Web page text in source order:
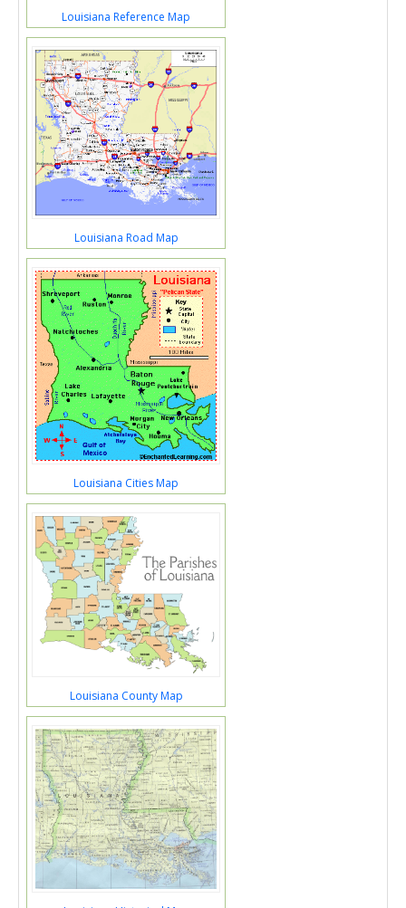
Louisiana Reference Map
Louisiana Road Map
Louisiana Cities Map
Louisiana County Map